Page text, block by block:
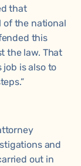
that
of the national
this
the law. That
job is also to
and
out in